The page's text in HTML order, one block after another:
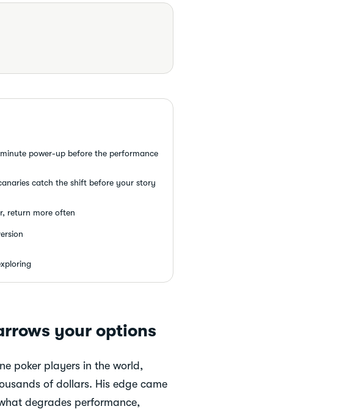
power-up before the performance
catch the shift before your story
return more often
your options
poker players in the world,
of dollars. His edge came
degrades performance,